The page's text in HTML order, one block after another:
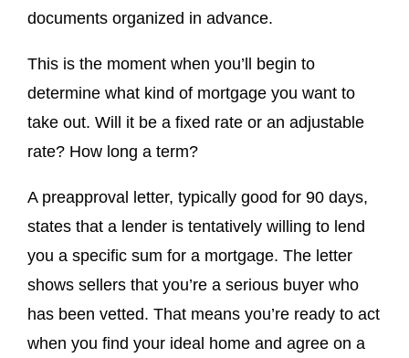
documents organized in advance.
This is the moment when you’ll begin to
determine what kind of mortgage you want to
take out. Will it be a fixed rate or an adjustable
rate? How long a term?
A preapproval letter, typically good for 90 days,
states that a lender is tentatively willing to lend
you a specific sum for a mortgage. The letter
shows sellers that you’re a serious buyer who
has been vetted. That means you’re ready to act
when you find your ideal home and agree on a